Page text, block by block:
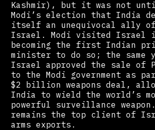
Kashmir), but it was not
Modi’s election that India
itself an unequivocal ally of
Israel. Modi visited Israel
becoming the first Indian
minister to do so; the same
Israel approved the sale of
to the Modi government as
$2 billion weapons deal,
India to wield the world’s
powerful surveillance
remains the top client of
arms exports.